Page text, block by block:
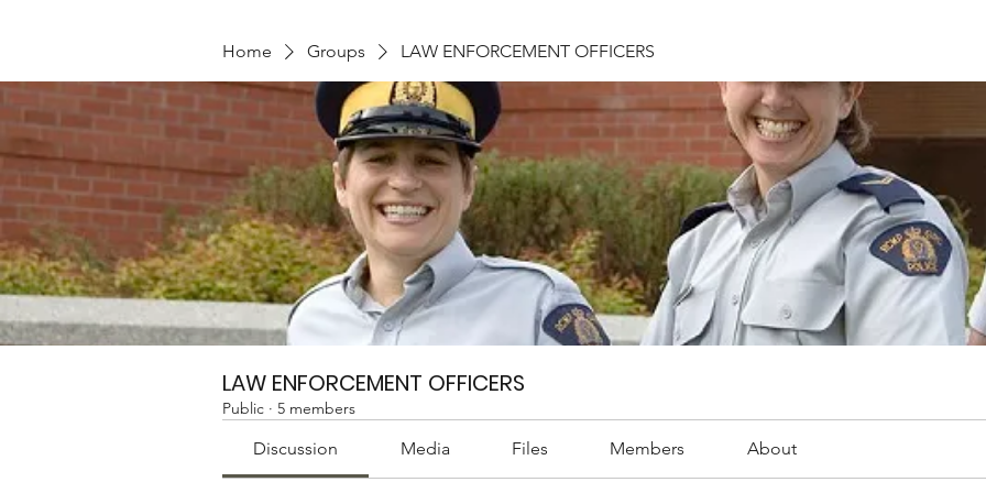
Home Groups LAW ENFORCEMENT OFFICERS
LAW ENFORCEMENT OFFICERS
Public · 5 members
Discussion Media Files Members About